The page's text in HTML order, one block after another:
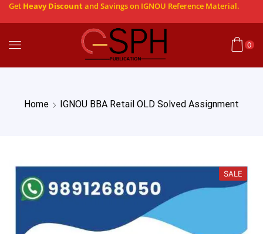
Get Heavy Discountand Savings on IGNOU Reference Material.
0
Home IGNOU BBA Retail OLD Solved Assignment
SALE